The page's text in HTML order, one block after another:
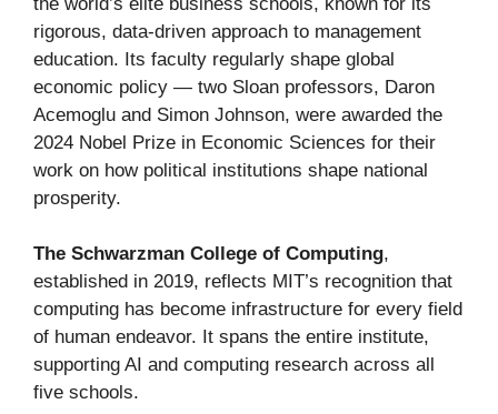
rigorous, data-driven approach to management
education. Its faculty regularly shape global
economic policy — two Sloan professors, Daron
Acemoglu and Simon Johnson, were awarded the
2024 Nobel Prize in Economic Sciences for their
work on how political institutions shape national
prosperity.
The Schwarzman College of Computing,
established in 2019, reflects MIT’s recognition that
computing has become infrastructure for every field
of human endeavor. It spans the entire institute,
supporting AI and computing research across all
five schools.